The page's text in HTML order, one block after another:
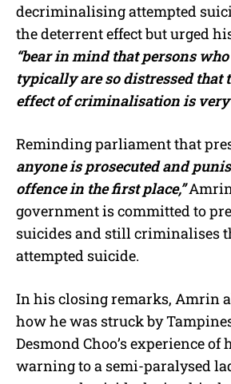
decriminalising attempted
the deterrent effect but urged
“bear in mind that persons
typically are so distressed that
effect of criminalisation is very
Reminding parliament that
anyone is prosecuted and
offence in the first place,”
government is committed to
suicides and still criminalises
attempted suicide.
In his closing remarks, Amrin
how he was struck by
Desmond Choo’s experience of
warning to a semi-paralysed